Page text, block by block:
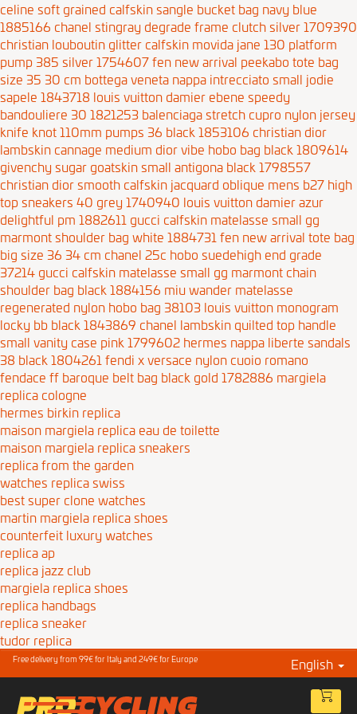
celine soft grained calfskin sangle bucket bag navy blue
1885166 chanel stingray degrade frame clutch silver 1709390
christian louboutin glitter calfskin movida jane 130 platform
pump 385 silver 1754607fen new arrival peekabo tote bag
size 35 30 cm bottega veneta nappa intrecciato small jodie
sapele 1843718 louis vuitton damier ebene speedy
bandouliere 30 1821253 balenciaga stretch cupro nylon jersey
knife knot 110mm pumps 36 black 1853106 christian dior
lambskin cannage medium dior vibe hobo bag black 1809614
givenchy sugar goatskin small antigona black 1798557
christian dior smooth calfskin jacquard oblique mens b27 high
top sneakers 40 grey 1740940 louis vuitton damier azur
delightful pm 1882611 gucci calfskin matelasse small gg
marmont shoulder bag white 1884731fen new arrival tote bag
big size 36 34 cm chanel 25c hobo suedehigh end grade
37214 gucci calfskin matelasse small gg marmont chain
shoulder bag black 1884156 miu wander matelasse
regenerated nylon hobo bag 38103 louis vuitton monogram
locky bb black 1843869 chanel lambskin quilted top handle
small vanity case pink 1799602 hermes nappa liberte sandals
38 black 1804261fendi x versace nylon cuoio romano
fendace ff baroque belt bag black gold 1782886 margiela
replica cologne
hermes birkin replica
maison margiela replica eau de toilette
maison margiela replica sneakers
replica from the garden
watches replica swiss
best super clone watches
martin margiela replica shoes
counterfeit luxury watches
replica ap
replica jazz club
margiela replica shoes
replica handbags
replica sneaker
tudor replica
Free delivery from 99€ for Italy and 249€ for Europe English